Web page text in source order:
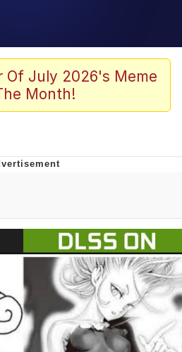
Tank Challenge Death
Smiling /
Knows Where It Is
Smiling /
Stare
In-Law Is A Builder / We
Of July 2026's Meme
Month!